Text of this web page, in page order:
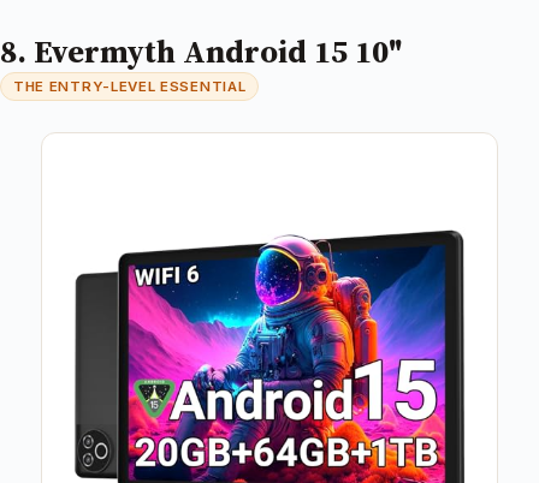
8. Evermyth Android 15 10"
THE ENTRY-LEVEL ESSENTIAL